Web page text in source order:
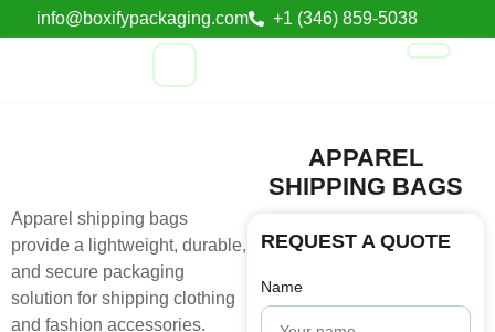
info@boxifypackaging.com +1 (346) 859-5038
Apparel shipping bags
provide a lightweight, durable,
and secure packaging
solution for shipping clothing
and fashion accessories.
APPAREL
SHIPPING BAGS
REQUEST A QUOTE
Name